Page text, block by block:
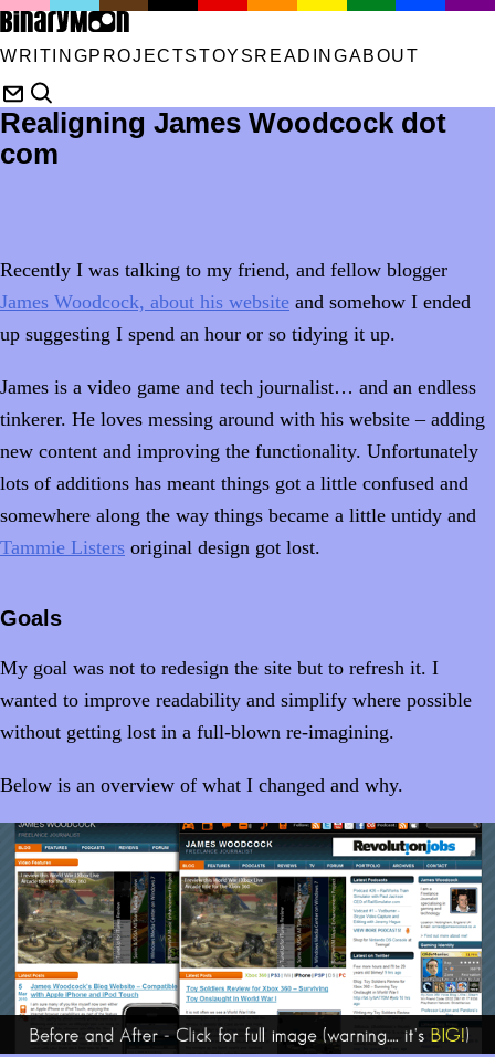
WRITINGPROJECTSTOYS READINGABOUT
Realigning James Woodcock dot
com
Recently I was talking to my friend, and fellow blogger
James Woodcock, about his website and somehow I ended
up suggesting I spend an hour or so tidying it up.
James is a video game and tech journalist… and an endless
tinkerer. He loves messing around with his website – adding
new content and improving the functionality. Unfortunately
lots of additions has meant things got a little confused and
somewhere along the way things became a little untidy and
Tammie Listers original design got lost.
Goals
My goal was not to redesign the site but to refresh it. I
wanted to improve readability and simplify where possible
without getting lost in a full-blown re-imagining.
Below is an overview of what I changed and why.